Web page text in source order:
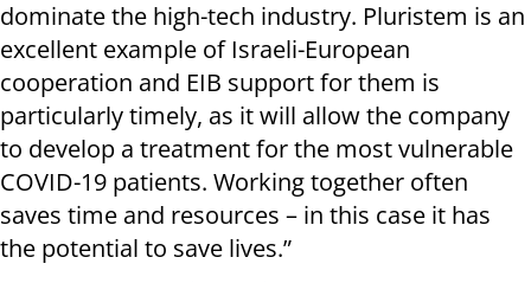
dominate the high-tech industry. Pluristem is an
excellent example of Israeli-European
cooperation and EIB support for them is
particularly timely, as it will allow the company
to develop a treatment for the most vulnerable
COVID-19 patients. Working together often
saves time and resources – in this case it has
the potential to save lives.”